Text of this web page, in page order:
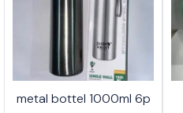
metal bottel 1000ml 6p